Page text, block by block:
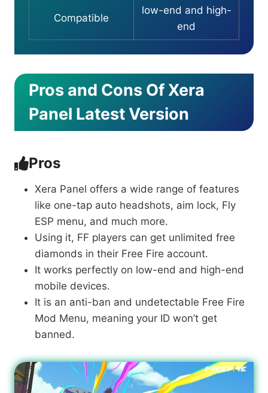
Compatible
low-end and high-
end
Pros and Cons Of Xera
Panel Latest Version
Pros
Xera Panel offers a wide range of features
like one-tap auto headshots, aim lock, Fly
ESP menu, and much more.
Using it, FF players can get unlimited free
diamonds in their Free Fire account.
It works perfectly on low-end and high-end
mobile devices.
It is an anti-ban and undetectable Free Fire
Mod Menu, meaning your ID won’t get
banned.